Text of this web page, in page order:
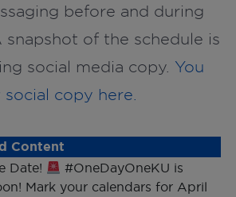
before and during
snapshot of the schedule is
social media copy. You
copy here.
Content
Date!
#OneDayOneKU is
Mark your calendars for April